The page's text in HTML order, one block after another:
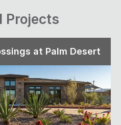
Projects
at Palm Desert